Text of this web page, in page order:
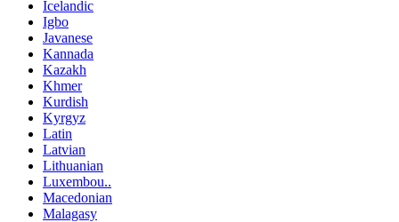
Icelandic
Igbo
Javanese
Kannada
Kazakh
Khmer
Kurdish
Kyrgyz
Latin
Latvian
Lithuanian
Luxembou..
Macedonian
Malagasy